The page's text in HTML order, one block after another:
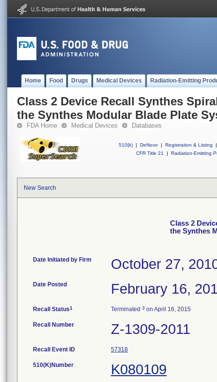
Home Food Drugs Medical Devices Radiation-Emitting
Class 2 Device Recall Synthes
the Synthes Modular Blade Plate
FDA Home Medical Devices Databases
510(k) | DeNovo | Registration & Listing
|
CFR Title 21
| Radiation-Emitting
New Search
Class 2
the Synthes
Date Initiated by Firm October 27,
Date Posted February 16,
Recall Status1 Terminated 3 on April 16, 2015
Recall Number Z-1309-2011
Recall Event ID 57318
510(K)Number K080109